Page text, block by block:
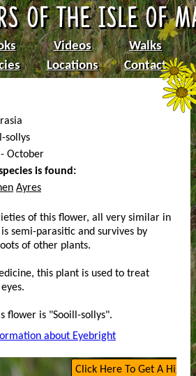
Videos
Walks
Locations Contact
sollys
- October
is found:
Ayres
of this flower, all very similar in
semi-parasitic and survives by
of other plants.
this plant is used to treat
flower is "Sooill-sollys".
about Eyebright
Click Here To Get A High